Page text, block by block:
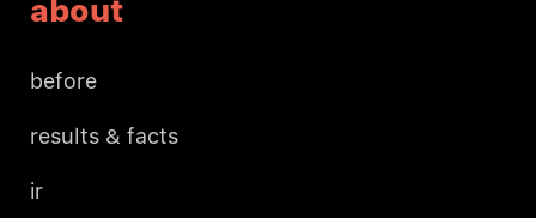
about
before
results & facts
ir